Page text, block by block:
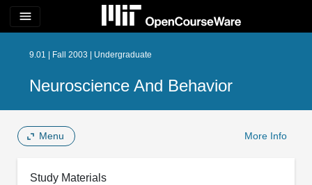
menu
9.01 | Fall 2003 | Undergraduate
Neuroscience And Behavior
Menu More Info
Study Materials